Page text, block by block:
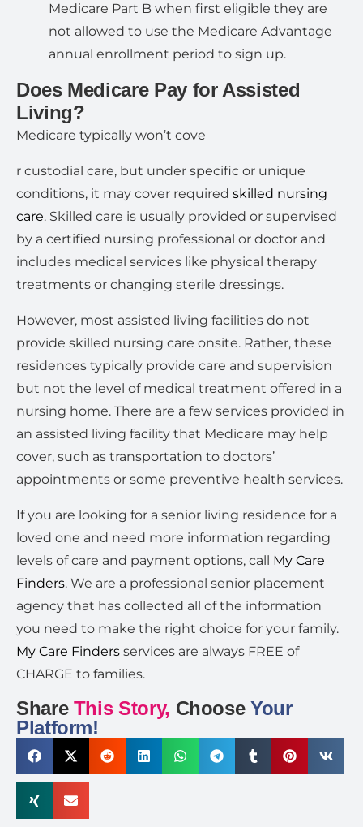
Medicare Part B when first eligible they are
not allowed to use the Medicare Advantage
annual enrollment period to sign up.
Does Medicare Pay for Assisted
Living?
Medicare typically won’t cove
r custodial care, but under specific or unique
conditions, it may cover required skilled nursing
care. Skilled care is usually provided or supervised
by a certified nursing professional or doctor and
includes medical services like physical therapy
treatments or changing sterile dressings.
However, most assisted living facilities do not
provide skilled nursing care onsite. Rather, these
residences typically provide care and supervision
but not the level of medical treatment offered in a
nursing home. There are a few services provided in
an assisted living facility that Medicare may help
cover, such as transportation to doctors’
appointments or some preventive health services.
If you are looking for a senior living residence for a
loved one and need more information regarding
levels of care and payment options, call My Care
Finders. We are a professional senior placement
agency that has collected all of the information
you need to make the right choice for your family.
My Care Finders services are always FREE of
CHARGE to families.
Share This Story, ChooseYour
Platform!